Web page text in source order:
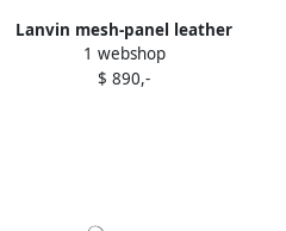
Lanvin mesh-panel leather
sneakers Black
1 webshop
$ 890,-